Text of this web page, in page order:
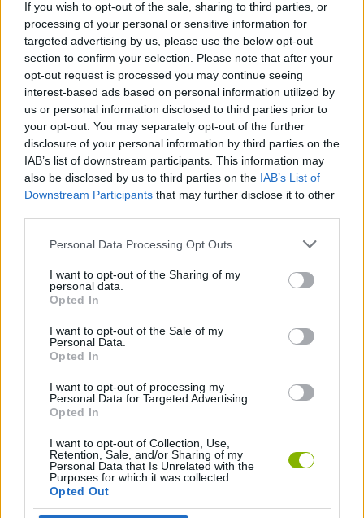
If you wish to opt-out of the sale, sharing to third parties, or
processing of your personal or sensitive information for
targeted advertising by us, please use the below opt-out
section to confirm your selection. Please note that after your
opt-out request is processed you may continue seeing
interest-based ads based on personal information utilized by
us or personal information disclosed to third parties prior to
your opt-out. You may separately opt-out of the further
disclosure of your personal information by third parties on the
IAB’s list of downstream participants. This information may
also be disclosed by us to third parties on the IAB’s List of
Downstream Participants that may further disclose it to other
Personal Data Processing Opt Outs
I want to opt-out of the Sharing of my
personal data.
Opted In
I want to opt-out of the Sale of my
Personal Data.
Opted In
I want to opt-out of processing my
Personal Data for Targeted Advertising.
Opted In
I want to opt-out of Collection, Use,
Retention, Sale, and/or Sharing of my
Personal Data that Is Unrelated with the
Purposes for which it was collected.
Opted Out
Unlock and explore multiple locations such as neon
nightclubs, biker taverns and subway bars, each with their
own unique challenges and characters.
Don't limit yourself to always aiming for the body. If you throw
light objects (like chips or food) at the feet of enemies as they
stagger, they are much more likely to lose their balance and
knock down other characters as they fall, creating a domino
effect of chaos that will save you a lot of ammo.
Who created Crazy Bar Brawl?
UltraGames Entertainment has developed this object-throwing
Crazy Bar Brawl can be also found in these platforms:
Tags
ACTION GAMES
FIGHTING GAMES
SKILL GAMES